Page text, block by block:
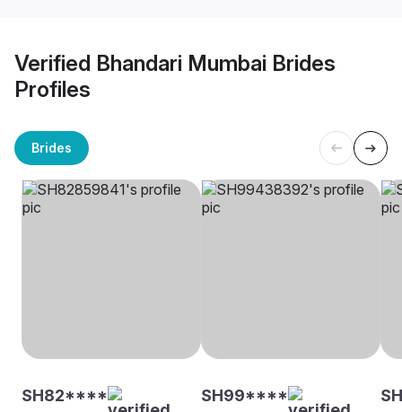
Verified Bhandari Mumbai Brides
Profiles
Brides
SH82**** SH99****